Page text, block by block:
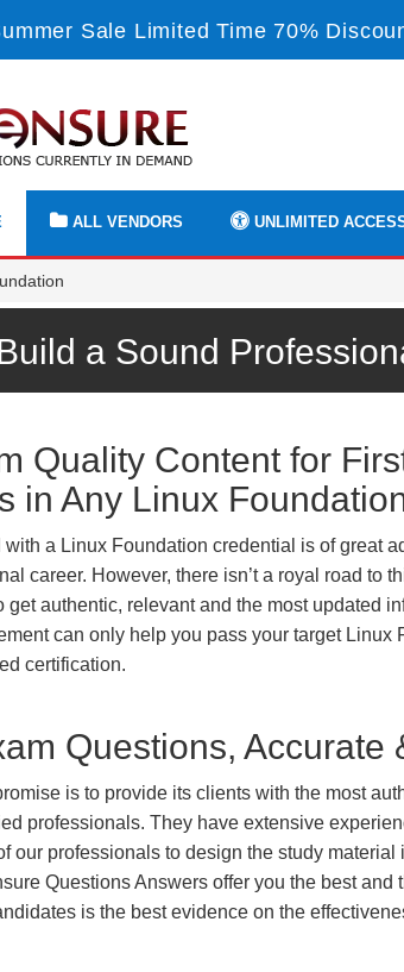
Sale Limited Time 70%
ALL VENDORS UNLIMITED
a Sound
Quality Content for
in Any Linux
with a Linux Foundation credential is of great
career. However, there isn’t a royal road to
get authentic, relevant and the most updated
can only help you pass your target Linux
certification.
Questions, Accurate
is to provide its clients with the most
professionals. They have extensive
our professionals to design the study
Questions Answers offer you the best
is the best evidence on the